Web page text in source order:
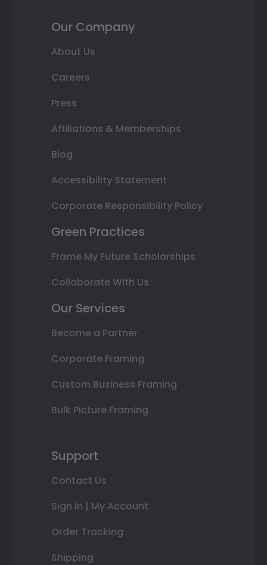
Our Company
About Us
Careers
Press
Affiliations & Memberships
Blog
Accessibility Statement
Corporate Responsibility Policy
Green Practices
Frame My Future Scholarships
Collaborate With Us
Our Services
Become a Partner
Corporate Framing
Custom Business Framing
Bulk Picture Framing
Support
Contact Us
Sign In | My Account
Order Tracking
Shipping